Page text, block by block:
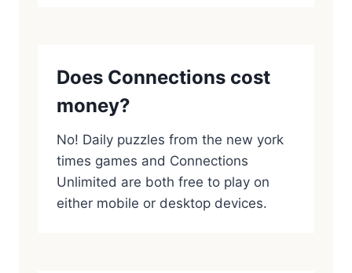
Does Connections cost
money?
No! Daily puzzles from the new york
times games and Connections
Unlimited are both free to play on
either mobile or desktop devices.